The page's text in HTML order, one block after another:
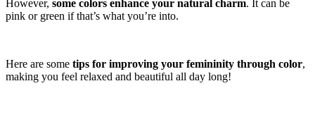
However, some colors enhance your natural charm. It can be
pink or green if that’s what you’re into.
Here are some tips for improving your femininity through color,
making you feel relaxed and beautiful all day long!